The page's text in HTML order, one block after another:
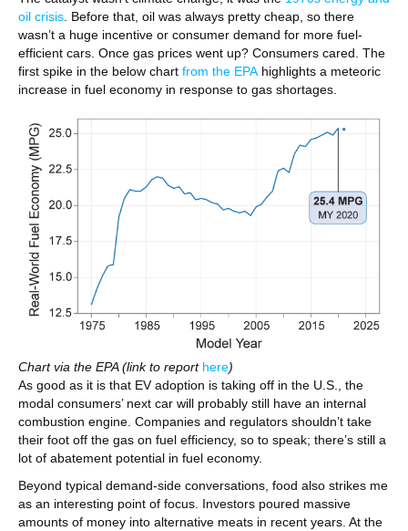
oil crisis . Before that, oil was always pretty cheap, so there
wasn’t a huge incentive or consumer demand for more fuel-
efficient cars. Once gas prices went up? Consumers cared. The
first spike in the below chart from the EPA highlights a meteoric
increase in fuel economy in response to gas shortages.
Chart via the EPA (link to report here)
As good as it is that EV adoption is taking off in the U.S., the
modal consumers’ next car will probably still have an internal
combustion engine. Companies and regulators shouldn’t take
their foot off the gas on fuel efficiency, so to speak; there’s still a
lot of abatement potential in fuel economy.
Beyond typical demand-side conversations, food also strikes me
as an interesting point of focus. Investors poured massive
amounts of money into alternative meats in recent years. At the